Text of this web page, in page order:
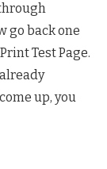
go back one
Test Page.
up, you